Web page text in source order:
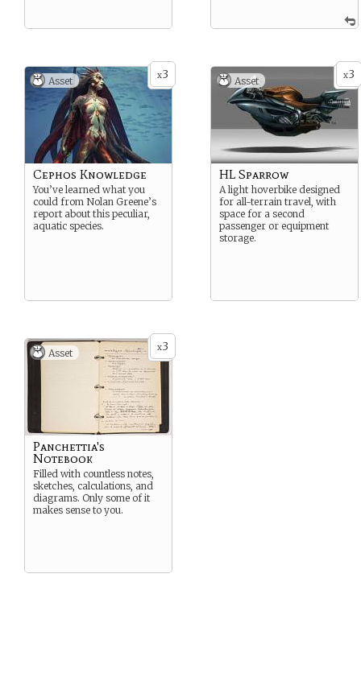
x3
Asset
Cephos Knowledge
You’ve learned what you
could from Nolan Greene’s
report about this peculiar,
aquatic species.
x3
Asset
HL Sparrow
A light hoverbike designed
for all-terrain travel, with
space for a second
passenger or equipment
storage.
x3
Asset
Panchettia's
Notebook
Filled with countless notes,
sketches, calculations, and
diagrams. Only some of it
makes sense to you.